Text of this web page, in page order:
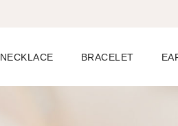
NECKLACE BRACELET